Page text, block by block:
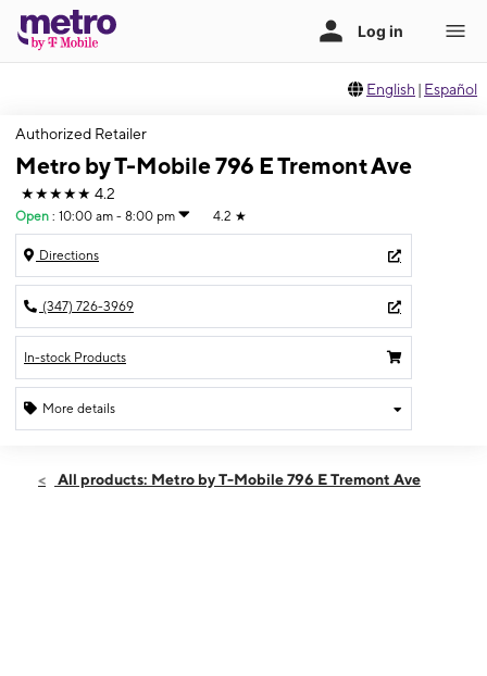
English | Español
Authorized Retailer
Metro by T-Mobile 796 E Tremont Ave
★★★★★ 4.2
Open : 10:00 am - 8:00 pm 4.2 ★
Directions
(347) 726-3969
In-stock Products
More details
Fri:10:00 am - 8:00 pm
All products: Metro by T-Mobile 796 E Tremont Ave